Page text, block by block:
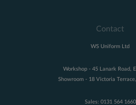
Contact
WS Uniform Ltd
Workshop - 45 Lanark Road,
Showroom - 18 Victoria
Sales: 0131 564 1660